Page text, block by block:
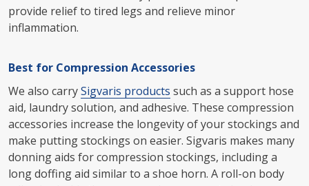
provide relief to tired legs and relieve minor
inflammation.
Best for Compression Accessories
We also carrySigvaris products such as a support hose
aid, laundry solution, and adhesive. These compression
accessories increase the longevity of your stockings and
make putting stockings on easier. Sigvaris makes many
donning aids for compression stockings, including a
long doffing aid similar to a shoe horn. A roll-on body